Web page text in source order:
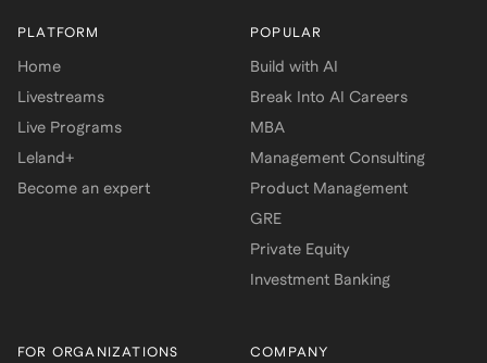
PLATFORM
Home
Livestreams
Live Programs
Leland+
Become an expert
POPULAR
Build with AI
Break Into AI Careers
MBA
Management Consulting
Product Management
GRE
Private Equity
Investment Banking
FOR ORGANIZATIONS COMPANY